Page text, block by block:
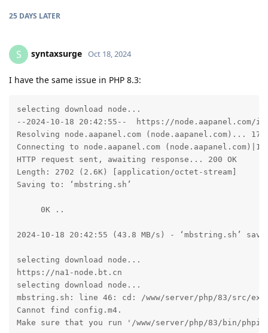
25 DAYS LATER
S syntaxsurge Oct 18, 2024
I have the same issue in PHP 8.3:
selecting download node...
--2024-10-18 20:42:55--  https://node.aapanel.com/
Resolving node.aapanel.com (node.aapanel.com)...
Connecting to node.aapanel.com
HTTP request sent, awaiting response... 200 OK
Length: 2702 (2.6K) [application/octet-stream]
Saving to: ‘mbstring.sh’
0K ..
2024-10-18 20:42:55 (43.8 MB/s) - ‘mbstring.sh’
selecting download node...
https://na1-node.bt.cn
selecting download node...
mbstring.sh: line 46: cd: /www/server/php/83/src/
Cannot find config.m4.
Make sure that you run '/www/server/php/83/bin/